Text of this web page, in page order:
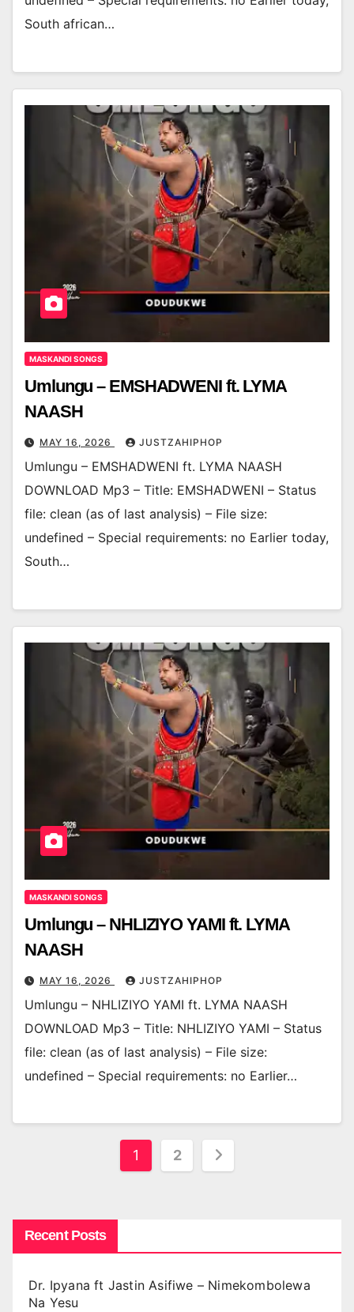
South african…
MASKANDI SONGS
Umlungu – EMSHADWENI ft. LYMA
NAASH
MAY 16, 2026 JUSTZAHIPHOP
Umlungu – EMSHADWENI ft. LYMA NAASH
DOWNLOAD Mp3 – Title: EMSHADWENI – Status
file: clean (as of last analysis) – File size:
undefined – Special requirements: no Earlier today,
South…
MASKANDI SONGS
Umlungu – NHLIZIYO YAMI ft. LYMA
NAASH
MAY 16, 2026 JUSTZAHIPHOP
Umlungu – NHLIZIYO YAMI ft. LYMA NAASH
DOWNLOAD Mp3 – Title: NHLIZIYO YAMI – Status
file: clean (as of last analysis) – File size:
undefined – Special requirements: no Earlier…
Posts
1 2
Recent Posts
Dr. Ipyana ft Jastin Asifiwe – Nimekombolewa
Na Yesu